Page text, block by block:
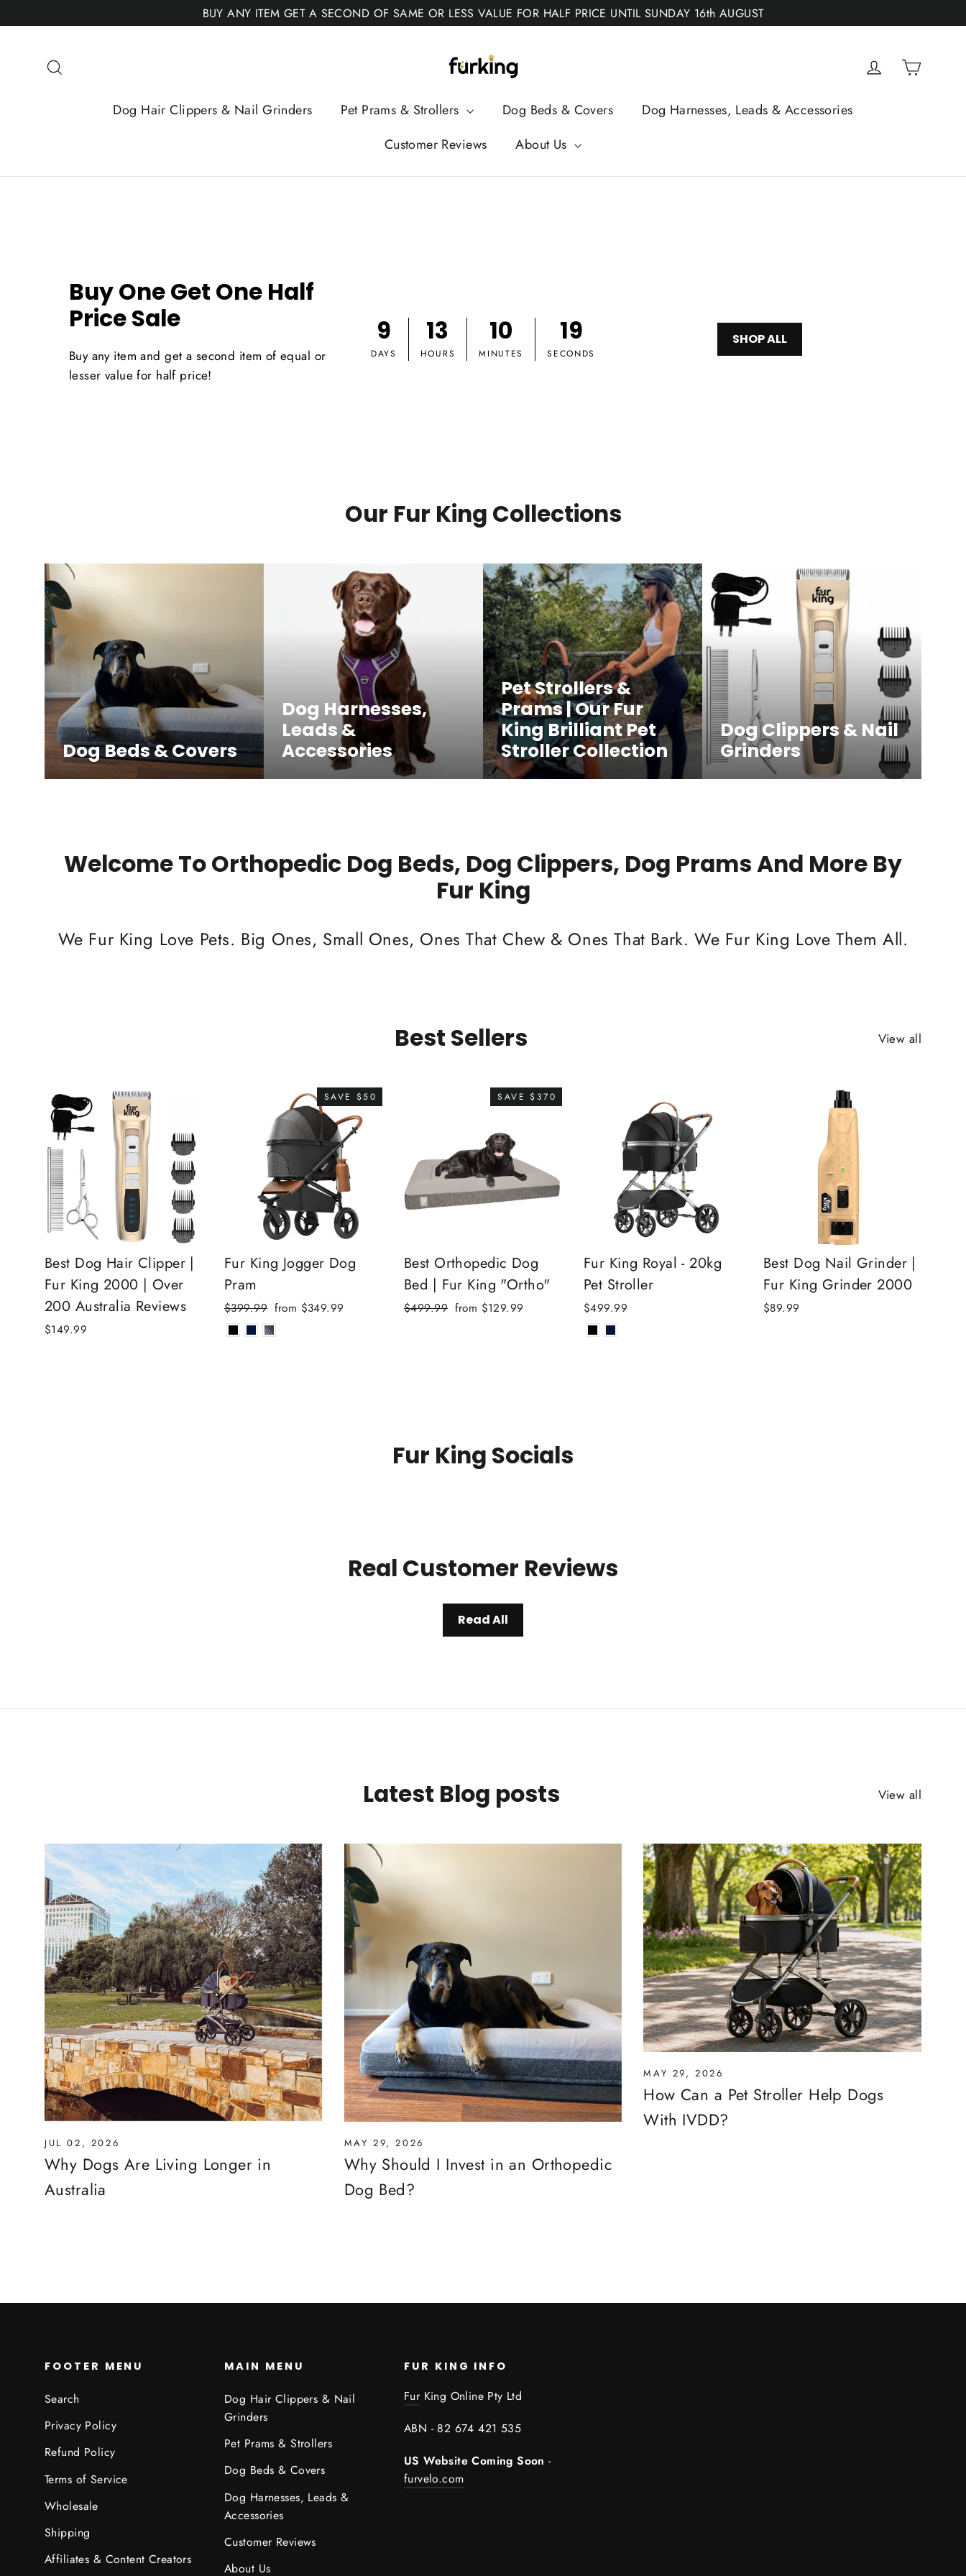
to
BUY ANY ITEM GET A SECOND OF SAME OR LESS VALUE FOR HALF PRICE UNTIL SUNDAY 16th AUGUST
Fur
King
Log inCart
Dog Hair Clippers & Nail Grinders Pet Prams & Strollers Dog Beds & Covers
Dog Harnesses, Leads & Accessories
Customer Reviews
About Us
Buy One Get One Half
Price Sale
Buy any item and get a second item of equal or
lesser value for half price!
9
DAYS
13
HOURS
10
MINUTES
18
SECONDS
SHOP ALL
Our Fur King Collections
Dog Beds & Covers
Dog Harnesses,
Leads &
Accessories
Pet Strollers &
Prams | Our Fur
King Brilliant Pet
Stroller Collection
Dog Clippers & Nail
Grinders
Welcome To Orthopedic Dog Beds, Dog Clippers, Dog Prams And More By
Fur King
We Fur King Love Pets. Big Ones, Small Ones, Ones That Chew & Ones That Bark. We Fur King Love Them All.
Best Sellers View all
Best Dog Hair Clipper |
Fur King 2000 | Over
200 Australia Reviews
$149.99
SAVE $50
Fur King Jogger Dog
Pram
Regular
price
$399.99 Sale
price
from $349.99
SAVE $370
Best Orthopedic Dog
Bed | Fur King "Ortho"
Regular
$499.99 Sale
from $129.99
Fur King Royal - 20kg
Pet Stroller
$499.99
Best Dog Nail Grinder |
Fur King Grinder 2000
$89.99
Fur King Socials
Real Customer Reviews
Read All
Latest Blog posts View all
JUL 02, 2026
Why Dogs Are Living Longer in
Australia
MAY 29, 2026
Why Should I Invest in an Orthopedic
Dog Bed?
MAY 29, 2026
How Can a Pet Stroller Help Dogs
With IVDD?
FOOTER MENU
Search
Privacy Policy
Refund Policy
Terms of Service
Wholesale
Shipping
Affiliates & Content Creators
MAIN MENU
Dog Hair Clippers & Nail
Grinders
Pet Prams & Strollers
Dog Beds & Covers
Dog Harnesses, Leads &
Accessories
Customer Reviews
About Us
FUR KING INFO
FurKing Online Pty Ltd
ABN - 82 674 421 535
US Website Coming Soon-
furvelo.com